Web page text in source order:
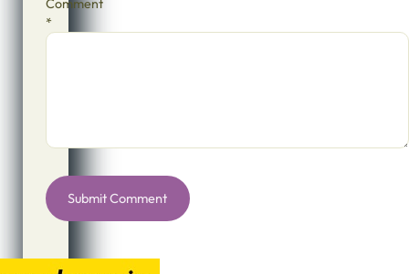
Comment
*